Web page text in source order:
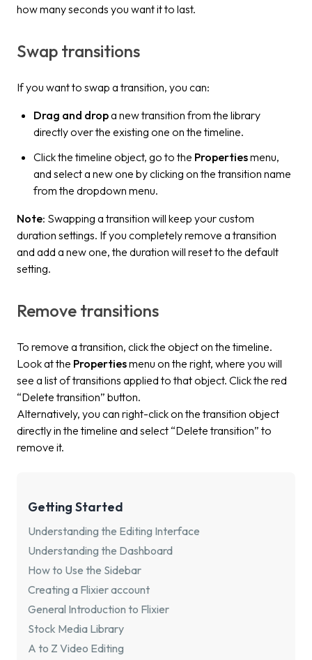
Getting Started
Understanding the Editing Interface
Understanding the Dashboard
How to Use the Sidebar
Creating a Flixier account
General Introduction to Flixier
Stock Media Library
A to Z Video Editing
how many seconds you want it to last.
Swap transitions
If you want to swap a transition, you can:
Drag and dropa new transition from the library
directly over the existing one on the timeline.
Click the timeline object, go to the Propertiesmenu,
and select a new one by clicking on the transition name
from the dropdown menu.
Note: Swapping a transition will keep your custom
duration settings. If you completely remove a transition
and add a new one, the duration will reset to the default
setting.
Remove transitions
To remove a transition, click the object on the timeline.
Look at the Propertiesmenu on the right, where you will
see a list of transitions applied to that object. Click the red
“Delete transition” button.
Alternatively, you can right-click on the transition object
directly in the timeline and select “Delete transition” to
remove it.